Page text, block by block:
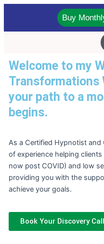
Skip
Buy
Welcome to my
Transformations
your path to a
begins.
As a Certified Hypnotist and
of experience helping
now post COVID) and low
providing you with the
achieve your goals.
Book Your Discovery